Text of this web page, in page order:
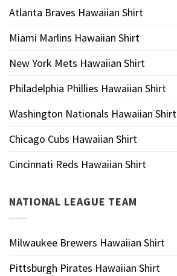
Atlanta Braves Hawaiian Shirt
Miami Marlins Hawaiian Shirt
New York Mets Hawaiian Shirt
Philadelphia Phillies Hawaiian Shirt
Washington Nationals Hawaiian Shirt
Chicago Cubs Hawaiian Shirt
Cincinnati Reds Hawaiian Shirt
NATIONAL LEAGUE TEAM
Milwaukee Brewers Hawaiian Shirt
Pittsburgh Pirates Hawaiian Shirt